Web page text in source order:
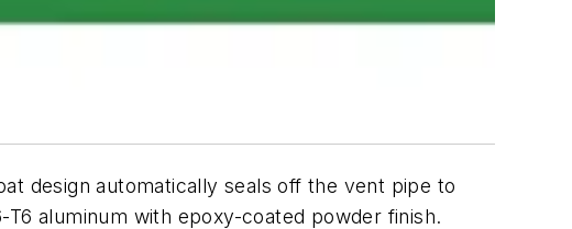
design automatically seals off the vent pipe to
aluminum with epoxy-coated powder finish.